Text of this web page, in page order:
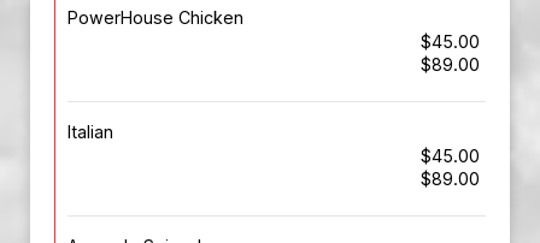
PowerHouse Chicken
$45.00
$89.00
Italian
$45.00
$89.00